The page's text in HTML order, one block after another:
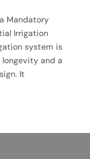
Mandatory
Irrigation
system is
and a
It